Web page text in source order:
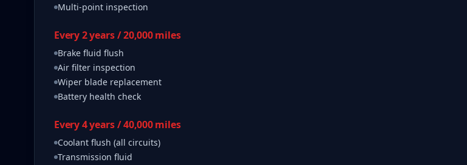
Multi-point inspection
Every 2 years / 20,000 miles
Brake fluid flush
Air filter inspection
Wiper blade replacement
Battery health check
Every 4 years / 40,000 miles
Coolant flush (all circuits)
Transmission fluid